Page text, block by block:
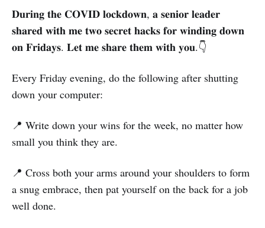
𝐃𝐮𝐫𝐢𝐧𝐠 𝐭𝐡𝐞 𝐂𝐎𝐕𝐈𝐃 𝐥𝐨𝐜𝐤𝐝𝐨𝐰𝐧, 𝐚 𝐬𝐞𝐧𝐢𝐨𝐫 𝐥𝐞𝐚𝐝𝐞𝐫
𝐬𝐡𝐚𝐫𝐞𝐝 𝐰𝐢𝐭𝐡 𝐦𝐞 𝐭𝐰𝐨 𝐬𝐞𝐜𝐫𝐞𝐭 𝐡𝐚𝐜𝐤𝐬 𝐟𝐨𝐫 𝐰𝐢𝐧𝐝𝐢𝐧𝐠 𝐝𝐨𝐰𝐧
𝐨𝐧 𝐅𝐫𝐢𝐝𝐚𝐲𝐬. 𝐋𝐞𝐭 𝐦𝐞 𝐬𝐡𝐚𝐫𝐞 𝐭𝐡𝐞𝐦 𝐰𝐢𝐭𝐡 𝐲𝐨𝐮.👇
Every Friday evening, do the following after shutting
down your computer:
📍 Write down your wins for the week, no matter how
small you think they are.
📍 Cross both your arms around your shoulders to form
a snug embrace, then pat yourself on the back for a job
well done.